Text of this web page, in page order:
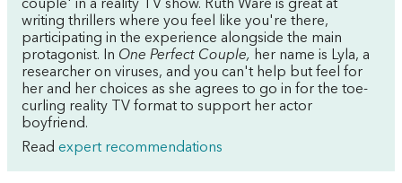
couple' in a reality TV show. Ruth Ware is great at
writing thrillers where you feel like you're there,
participating in the experience alongside the main
protagonist. In One Perfect Couple, her name is Lyla, a
researcher on viruses, and you can't help but feel for
her and her choices as she agrees to go in for the toe-
curling reality TV format to support her actor
boyfriend.
Read expert recommendations